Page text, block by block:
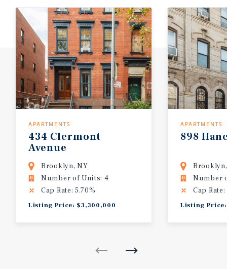
APARTMENTS
434 Clermont
Avenue
Brooklyn, NY
Number of Units: 4
Cap Rate: 5.70%
Listing Price: $3,300,000
APARTMENTS
898
Number
Cap
Listing